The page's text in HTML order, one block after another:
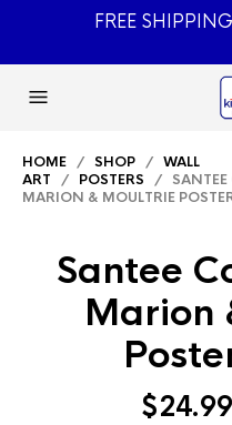
FREE
HOME / SHOP / WALL
ART / POSTERS / SANTEE
MARION & MOULTRIE
Santee
Marion
$24.99